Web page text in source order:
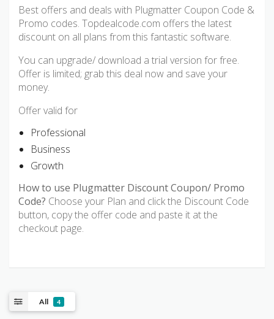
Best offers and deals with Plugmatter Coupon Code &
Promo codes. Topdealcode.com offers the latest
discount on all plans from this fantastic software.
You can upgrade/ download a trial version for free.
Offer is limited; grab this deal now and save your
money.
Offer valid for
Professional
Business
Growth
How to use Plugmatter Discount Coupon/ Promo
Code? Choose your Plan and click the Discount Code
button, copy the offer code and paste it at the
checkout page.
All 4